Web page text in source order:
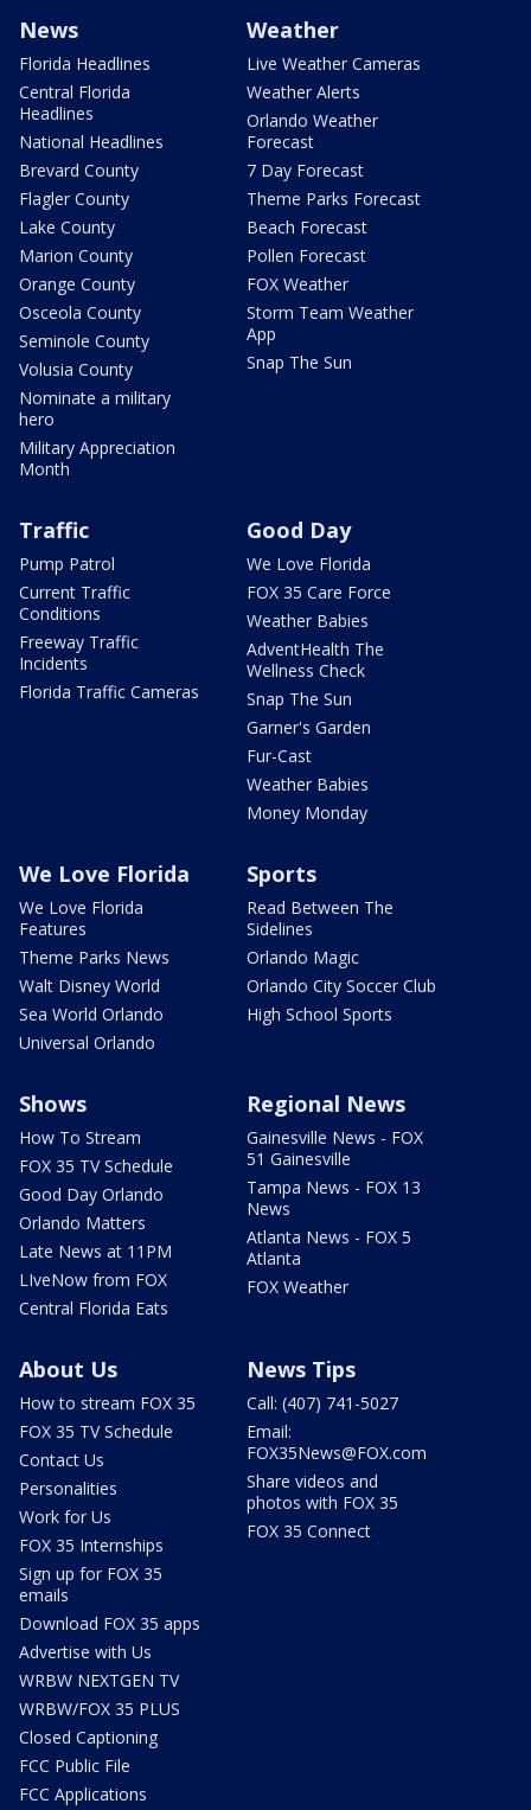
News
Florida Headlines
Central Florida
Headlines
National Headlines
Brevard County
Flagler County
Lake County
Marion County
Orange County
Osceola County
Seminole County
Volusia County
Nominate a military
hero
Military Appreciation
Month
Weather
Live Weather Cameras
Weather Alerts
Orlando Weather
Forecast
7 Day Forecast
Theme Parks Forecast
Beach Forecast
Pollen Forecast
FOX Weather
Storm Team Weather
App
Snap The Sun
Traffic
Pump Patrol
Current Traffic
Conditions
Freeway Traffic
Incidents
Florida Traffic Cameras
Good Day
We Love Florida
FOX 35 Care Force
Weather Babies
AdventHealth The
Wellness Check
Snap The Sun
Garner's Garden
Fur-Cast
Weather Babies
Money Monday
We Love Florida
We Love Florida
Features
Theme Parks News
Walt Disney World
Sea World Orlando
Universal Orlando
Sports
Read Between The
Sidelines
Orlando Magic
Orlando City Soccer Club
High School Sports
Shows
How To Stream
FOX 35 TV Schedule
Good Day Orlando
Orlando Matters
Late News at 11PM
LIveNow from FOX
Central Florida Eats
Regional News
Gainesville News - FOX
51 Gainesville
Tampa News - FOX 13
News
Atlanta News - FOX 5
Atlanta
FOX Weather
About Us
How to stream FOX 35
FOX 35 TV Schedule
Contact Us
Personalities
Work for Us
FOX 35 Internships
Sign up for FOX 35
emails
Download FOX 35 apps
Advertise with Us
WRBW NEXTGEN TV
WRBW/FOX 35 PLUS
Closed Captioning
FCC Public File
FCC Applications
News Tips
Call: (407) 741-5027
Email:
FOX35News@FOX.com
Share videos and
photos with FOX 35
FOX 35 Connect